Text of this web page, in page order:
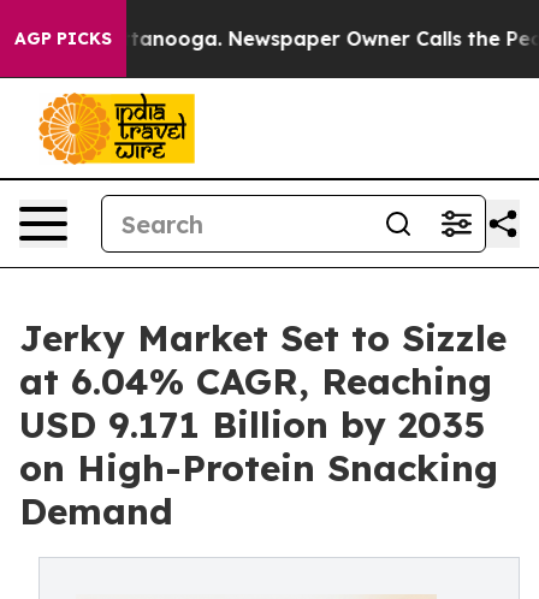
AGP PICKS Newspaper Owner Calls the People
Jerky Market Set to Sizzle
at 6.04% CAGR, Reaching
USD 9.171 Billion by 2035
on High-Protein Snacking
Demand